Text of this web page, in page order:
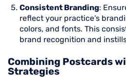
Consistent Branding:
reflect your practice’s
colors, and fonts. This
brand recognition and
Combining Postcards
Strategies